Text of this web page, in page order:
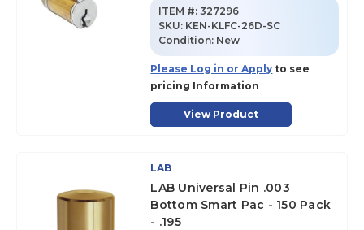
ITEM #: 327296
SKU: KEN-KLFC-26D-SC
Condition: New
Please Log in or Apply to see
pricing Information
View Product
LAB
LAB Universal Pin .003
Bottom Smart Pac - 150 Pack
- .195